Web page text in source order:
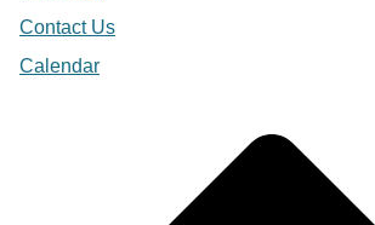
Contact Us
Calendar